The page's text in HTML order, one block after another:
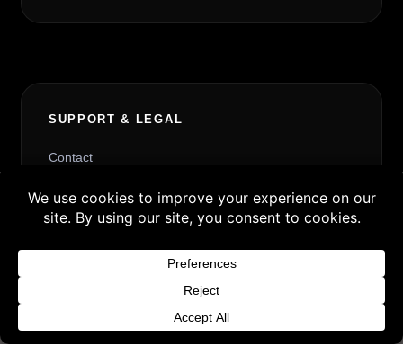
Buy 3 products and choose a 4th from our
Gift Products. Applicable fees or taxes
may be added at checkout.
SUPPORT & LEGAL
Contact
Request Withdrawal or Refund Review
Refund and Returns Policy
Terms & Conditions
Cookie Policy